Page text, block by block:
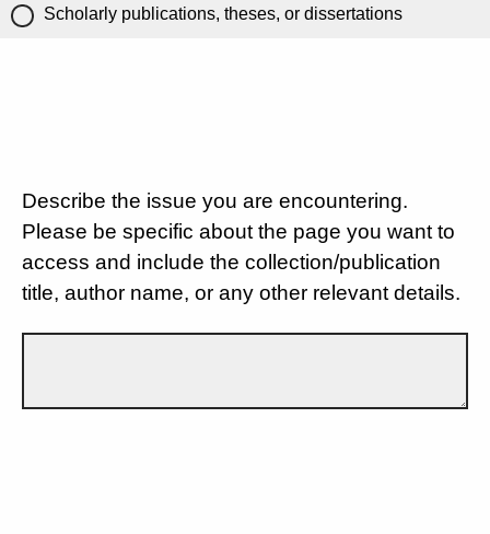
Scholarly publications, theses, or dissertations
Describe the issue you are encountering.
Please be specific about the page you want to
access and include the collection/publication
title, author name, or any other relevant details.